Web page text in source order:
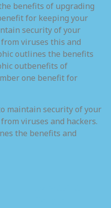
benefits of upgrading
for keeping your
security of your
viruses this and
outlines the benefits
outbenefits of
one benefit for
maintain security of your
viruses and hackers.
the benefits and